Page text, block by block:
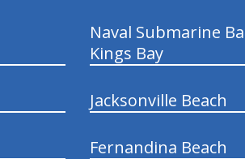
Naval Submarine
Kings Bay
Jacksonville Beach
Fernandina Beach